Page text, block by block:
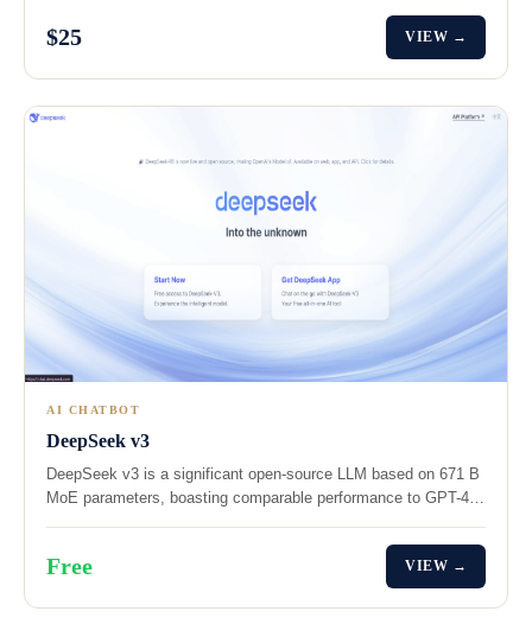
$25 VIEW →
AI CHATBOT
DeepSeek v3
DeepSeek v3 is a significant open-source LLM based on 671 B
MoE parameters, boasting comparable performance to GPT-4…
Free VIEW →